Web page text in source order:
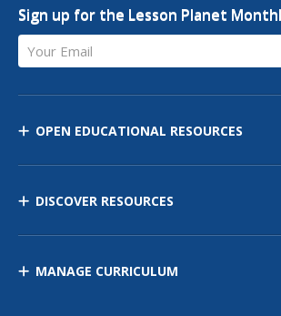
Sign up for the Lesson Planet
Your Email
OPEN EDUCATIONAL RESOURCES
DISCOVER RESOURCES
MANAGE CURRICULUM